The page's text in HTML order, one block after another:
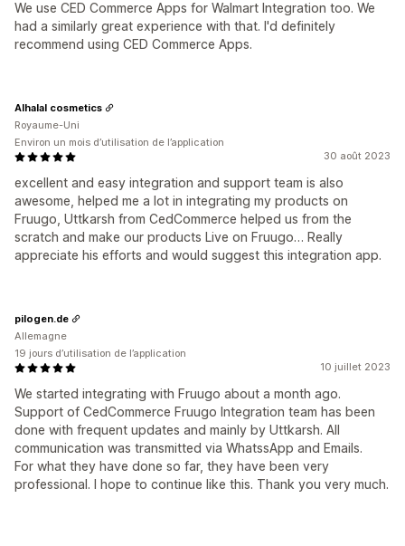
We use CED Commerce Apps for Walmart Integration too. We
had a similarly great experience with that. I'd definitely
recommend using CED Commerce Apps.
30 août 2023
excellent and easy integration and support team is also
awesome, helped me a lot in integrating my products on
Fruugo, Uttkarsh from CedCommerce helped us from the
scratch and make our products Live on Fruugo… Really
appreciate his efforts and would suggest this integration app.
Alhalal cosmetics
Royaume-Uni
Environ un mois d’utilisation de l’application
10 juillet 2023
We started integrating with Fruugo about a month ago.
Support of CedCommerce Fruugo Integration team has been
done with frequent updates and mainly by Uttkarsh. All
communication was transmitted via WhatssApp and Emails.
For what they have done so far, they have been very
professional. I hope to continue like this. Thank you very much.
pilogen.de
Allemagne
19 jours d’utilisation de l’application